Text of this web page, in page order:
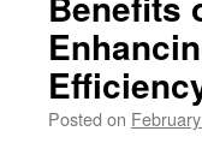
Posted on